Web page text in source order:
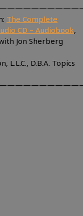
The Complete
CD – Audiobook,
Jon Sherberg
D.B.A. Topics